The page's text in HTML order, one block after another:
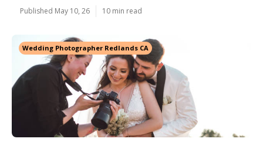
Published May 10, 26 10 min read
Wedding Photographer Redlands CA